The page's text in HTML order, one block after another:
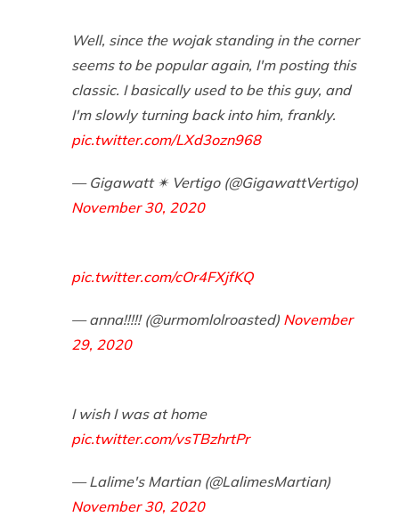
Well, since the wojak standing in the corner
seems to be popular again, I'm posting this
classic. I basically used to be this guy, and
I'm slowly turning back into him, frankly.
pic.twitter.com/LXd3ozn968
— Gigawatt ✴ Vertigo (@GigawattVertigo)
November 30, 2020
pic.twitter.com/cOr4FXjfKQ
— anna!!!!! (@urmomlolroasted) November
29, 2020
I wish I was at home
pic.twitter.com/vsTBzhrtPr
— Lalime's Martian (@LalimesMartian)
November 30, 2020